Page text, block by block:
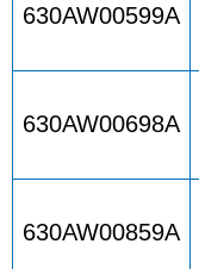
630AW00599A
630AW00698A
630AW00859A